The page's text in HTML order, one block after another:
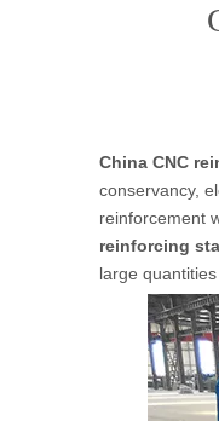
China CNC
conservancy,
reinforcement
reinforcing
large quantities